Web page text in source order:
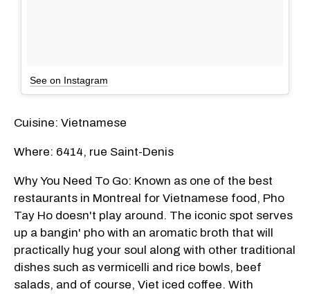
See on Instagram
Cuisine: Vietnamese
Where: 6414, rue Saint-Denis
Why You Need To Go: Known as one of the best
restaurants in Montreal for Vietnamese food, Pho
Tay Ho doesn't play around. The iconic spot serves
up a bangin' pho with an aromatic broth that will
practically hug your soul along with other traditional
dishes such as vermicelli and rice bowls, beef
salads, and of course, Viet iced coffee. With